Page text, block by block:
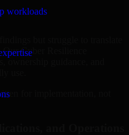
workloads
Cyber Resilience
use.
for implementation, not
and Operations